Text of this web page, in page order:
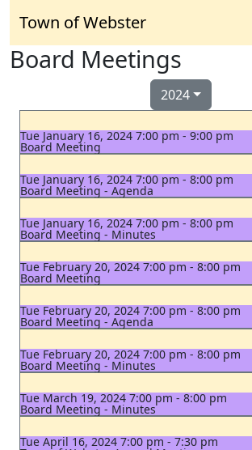
Town of Webster
Board Meetings
2024
Tue January 16, 2024 7:00 pm - 9:00 pm
Board Meeting
Tue January 16, 2024 7:00 pm - 8:00 pm
Board Meeting - Agenda
Tue January 16, 2024 7:00 pm - 8:00 pm
Board Meeting - Minutes
Tue February 20, 2024 7:00 pm - 8:00 pm
Board Meeting
Tue February 20, 2024 7:00 pm - 8:00 pm
Board Meeting - Agenda
Tue February 20, 2024 7:00 pm - 8:00 pm
Board Meeting - Minutes
Tue March 19, 2024 7:00 pm - 8:00 pm
Board Meeting - Minutes
Tue April 16, 2024 7:00 pm - 7:30 pm